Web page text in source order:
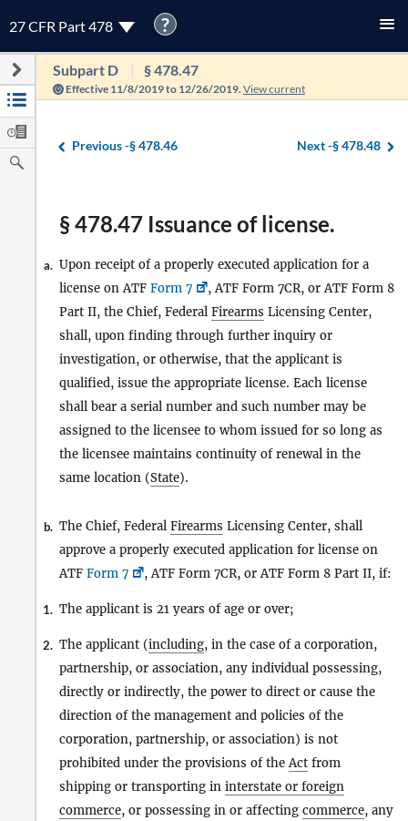
27 CFR Part 478 ?
Subpart D § 478.47
Effective 11/8/2019 to 12/26/2019. View current
Previous -§ 478.46 Next -§ 478.48
§ 478.47 Issuance of license.
a. Upon receipt of a properly executed application for a
license on ATF Form 7
, ATF Form 7CR, or ATF Form 8
Part II, the Chief, Federal Firearms Licensing Center,
shall, upon finding through further inquiry or
investigation, or otherwise, that the applicant is
qualified, issue the appropriate license. Each license
shall bear a serial number and such number may be
assigned to the licensee to whom issued for so long as
the licensee maintains continuity of renewal in the
same location (State).
b. The Chief, Federal Firearms Licensing Center, shall
approve a properly executed application for license on
ATF Form 7 , ATF Form 7CR, or ATF Form 8 Part II, if:
1. The applicant is 21 years of age or over;
2. The applicant (including, in the case of a corporation,
partnership, or association, any individual possessing,
directly or indirectly, the power to direct or cause the
direction of the management and policies of the
corporation, partnership, or association) is not
prohibited under the provisions of theAct from
shipping or transporting in interstate or foreign
commerce, or possessing in or affecting commerce, any